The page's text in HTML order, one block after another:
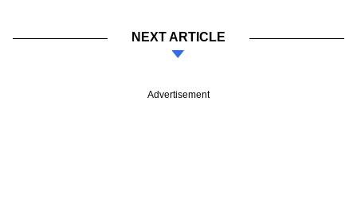
NEXT ARTICLE
Advertisement